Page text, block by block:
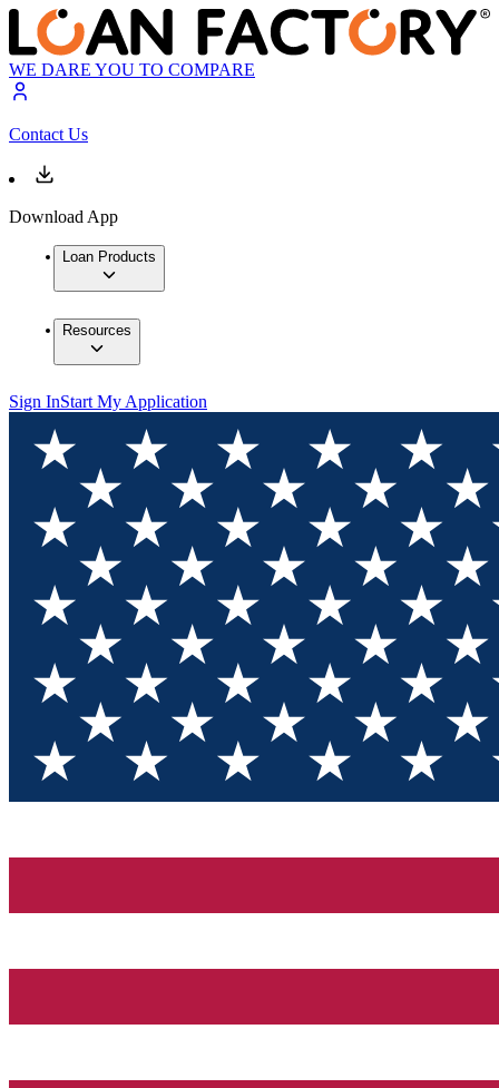
WE DARE YOU TO COMPARE
Contact Us
Download App
Loan Products
Resources
Sign InStart My Application